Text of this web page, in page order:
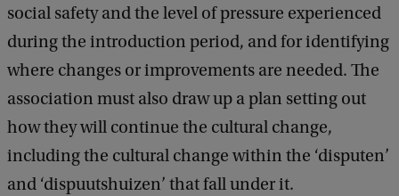
social safety and the level of pressure experienced
during the introduction period, and for identifying
where changes or improvements are needed. The
association must also draw up a plan setting out
how they will continue the cultural change,
including the cultural change within the ‘disputen’
and ‘dispuutshuizen’ that fall under it.
e
b
a